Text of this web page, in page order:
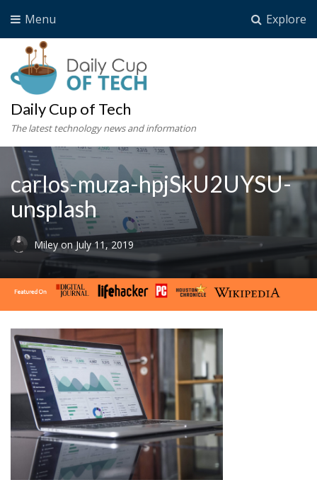
Explore
Menu
Daily Cup of Tech
The latest technology news and information
carlos-muza-hpjSkU2UYSU-
unsplash
Mileyon July 11, 2019